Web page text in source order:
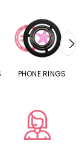
PHONE RINGS